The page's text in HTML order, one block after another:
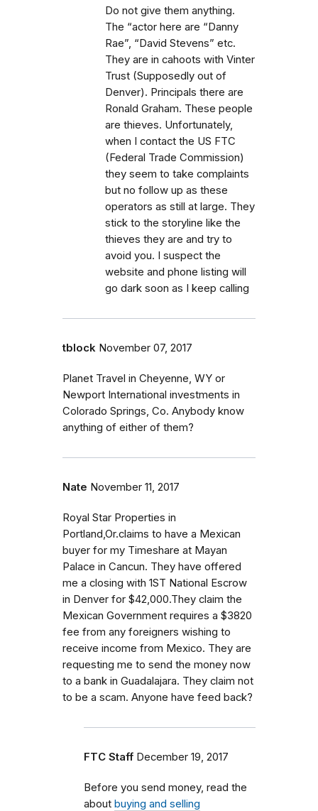
Do not give them anything.
The “actor here are “Danny
Rae”, “David Stevens” etc.
They are in cahoots with Vinter
Trust (Supposedly out of
Denver). Principals there are
Ronald Graham. These people
are thieves. Unfortunately,
when I contact the US FTC
(Federal Trade Commission)
they seem to take complaints
but no follow up as these
operators as still at large. They
stick to the storyline like the
thieves they are and try to
avoid you. I suspect the
website and phone listing will
go dark soon as I keep calling
tblock November 07, 2017
Planet Travel in Cheyenne, WY or
Newport International investments in
Colorado Springs, Co. Anybody know
anything of either of them?
Nate November 11, 2017
Royal Star Properties in
Portland,Or.claims to have a Mexican
buyer for my Timeshare at Mayan
Palace in Cancun. They have offered
me a closing with 1ST National Escrow
in Denver for $42,000.They claim the
Mexican Government requires a $3820
fee from any foreigners wishing to
receive income from Mexico. They are
requesting me to send the money now
to a bank in Guadalajara. They claim not
to be a scam. Anyone have feed back?
FTC Staff December 19, 2017
Before you send money, read the
about buying and selling